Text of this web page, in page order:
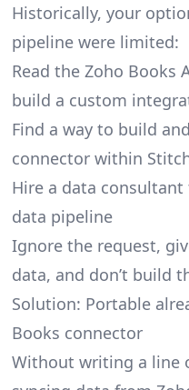
Historically, your
pipeline were limited:
Read the Zoho Books
build a custom
Find a way to build
connector within
Hire a data
data pipeline
Ignore the request,
data, and don’t build
Solution: Portable
Books connector
Without writing a line